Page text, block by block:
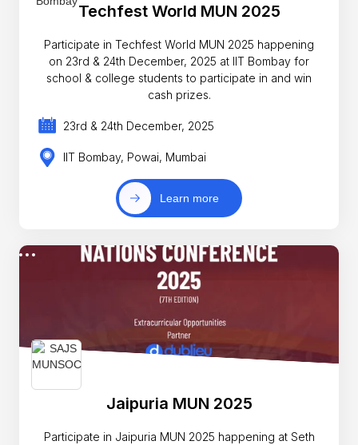
Techfest World MUN 2025
Participate in Techfest World MUN 2025 happening
on 23rd & 24th December, 2025 at IIT Bombay for
school & college students to participate in and win
cash prizes.
23rd & 24th December, 2025
IIT Bombay, Powai, Mumbai
Learn more
Jaipuria MUN 2025
Participate in Jaipuria MUN 2025 happening at Seth